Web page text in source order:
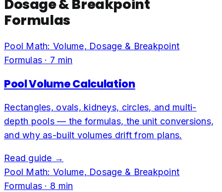
Dosage & Breakpoint
Formulas
Pool Math: Volume, Dosage & Breakpoint
Formulas · 7 min
Pool Volume Calculation
Rectangles, ovals, kidneys, circles, and multi-
depth pools — the formulas, the unit conversions,
and why as-built volumes drift from plans.
Read guide →
Pool Math: Volume, Dosage & Breakpoint
Formulas · 8 min